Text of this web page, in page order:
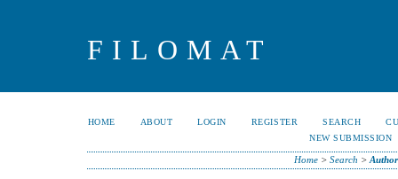
FILOMAT
HOME ABOUT LOGIN REGISTER SEARCH
NEW SUBMISSION
Home> Search >